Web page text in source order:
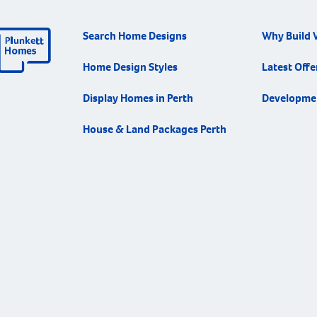
in the
what
Search Home Designs
Home Design Styles
Display Homes in Perth
House & Land Packages Perth
Why Build
Latest